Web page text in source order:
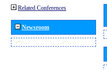
Related Conferences
Newsroom